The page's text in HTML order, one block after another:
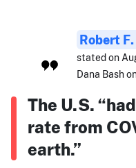
Robert
stated on
Dana Bash
The U.S.
rate from
earth.”